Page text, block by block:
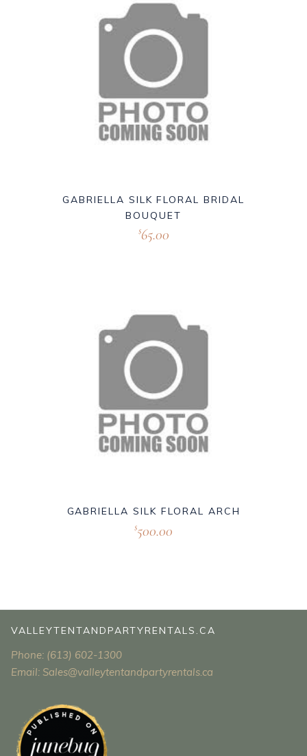
GABRIELLA SILK FLORAL BRIDAL
BOUQUET
$65.00
GABRIELLA SILK FLORAL ARCH
$500.00
VALLEYTENTANDPARTYRENTALS.CA
Phone: (613) 602-1300
Email: Sales@valleytentandpartyrentals.ca